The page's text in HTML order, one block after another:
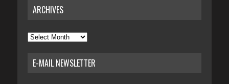
ARCHIVES
Archives
E-MAIL NEWSLETTER